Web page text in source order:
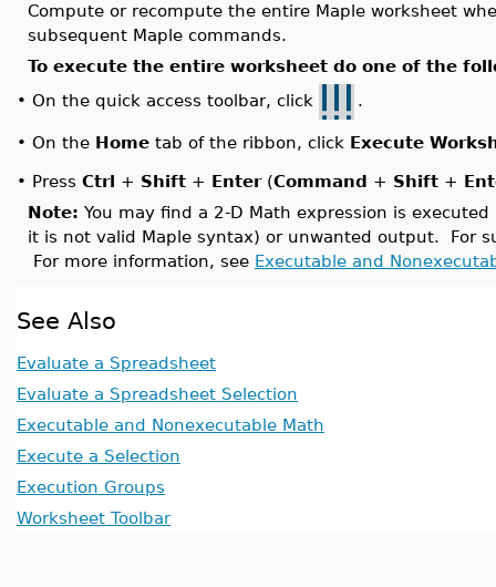
Compute or recompute the entire Maple worksheet
subsequent Maple commands.
To execute the entire worksheet do one of the
• On the quick access toolbar, click .
• On the Home tab of the ribbon, click Execute
• Press Ctrl + Shift + Enter(Command + Shift +
Note: You may find a 2-D Math expression is
it is not valid Maple syntax) or unwanted output. For
For more information, see Executable and
See Also
Evaluate a Spreadsheet
Evaluate a Spreadsheet Selection
Executable and Nonexecutable Math
Execute a Selection
Execution Groups
Worksheet Toolbar